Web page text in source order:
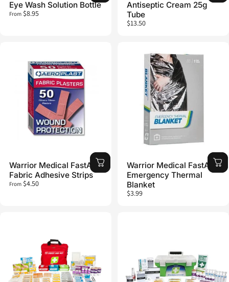
Eye Wash Solution Bottle
From$8.95
Antiseptic Cream 25g
Tube
$13.50
Warrior Medical FastAid
Fabric Adhesive Strips
From$4.50
Warrior Medical FastAid
Emergency Thermal
Blanket
$3.99